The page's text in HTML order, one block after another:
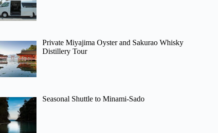
Private Miyajima Oyster and Sakurao Whisky
Distillery Tour
Seasonal Shuttle to Minami-Sado